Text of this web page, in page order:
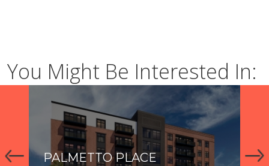
You Might Be Interested In:
PALMETTO PLACE